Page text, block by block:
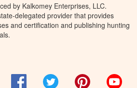
by Kalkomey Enterprises, LLC.
delegated provider that provides
and certification and publishing hunting
FacebookTwitter Pinterest